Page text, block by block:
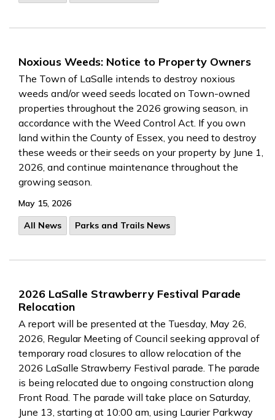
Noxious Weeds: Notice to Property Owners
The Town of LaSalle intends to destroy noxious
weeds and/or weed seeds located on Town-owned
properties throughout the 2026 growing season, in
accordance with the Weed Control Act. If you own
land within the County of Essex, you need to destroy
these weeds or their seeds on your property by June 1,
2026, and continue maintenance throughout the
growing season.
May 15, 2026
All News
Parks and Trails News
2026 LaSalle Strawberry Festival Parade
Relocation
A report will be presented at the Tuesday, May 26,
2026, Regular Meeting of Council seeking approval of
temporary road closures to allow relocation of the
2026 LaSalle Strawberry Festival parade. The parade
is being relocated due to ongoing construction along
Front Road. The parade will take place on Saturday,
June 13, starting at 10:00 am, using Laurier Parkway